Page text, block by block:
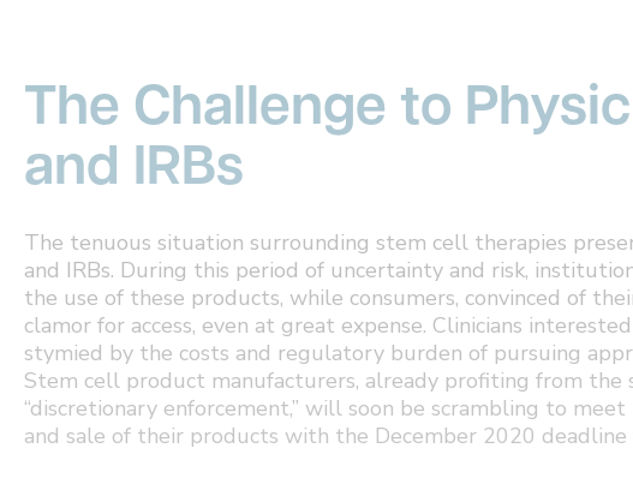
The Challenge to
and IRBs
The tenuous situation surrounding stem cell therapies
and IRBs. During this period of uncertainty and risk,
the use of these products, while consumers, convinced of
clamor for access, even at great expense. Clinicians
stymied by the costs and regulatory burden of pursuing
Stem cell product manufacturers, already profiting from
“discretionary enforcement,” will soon be scrambling to
and sale of their products with the December 2020 deadline